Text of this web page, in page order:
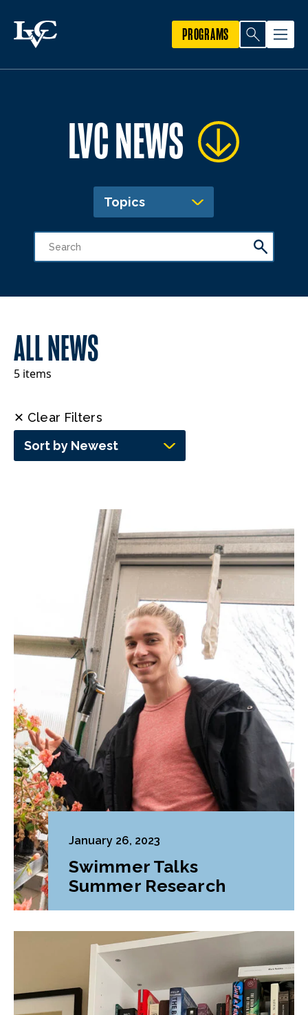
PROGRAMS
LVC NEWS
Topics
ALL NEWS
5 items
✕ Clear Filters
Sort by Newest
January 26, 2023
Swimmer Talks
Summer Research